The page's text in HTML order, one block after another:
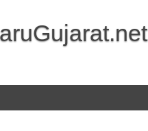
Skip to content